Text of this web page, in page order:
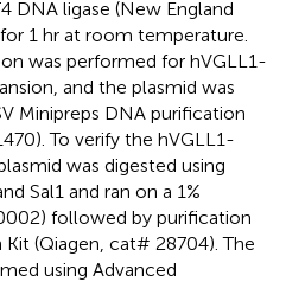
DNA ligase (New England
1 hr at room temperature.
was performed for hVGLL1-
and the plasmid was
Minipreps DNA purification
To verify the hVGLL1-
was digested using
Sal1 and ran on a 1%
followed by purification
(Qiagen, cat# 28704). The
using Advanced